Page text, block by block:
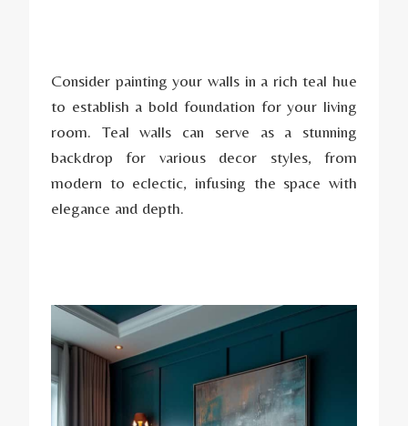
Consider painting your walls in a rich teal hue
to establish a bold foundation for your living
room. Teal walls can serve as a stunning
backdrop for various decor styles, from
modern to eclectic, infusing the space with
elegance and depth.